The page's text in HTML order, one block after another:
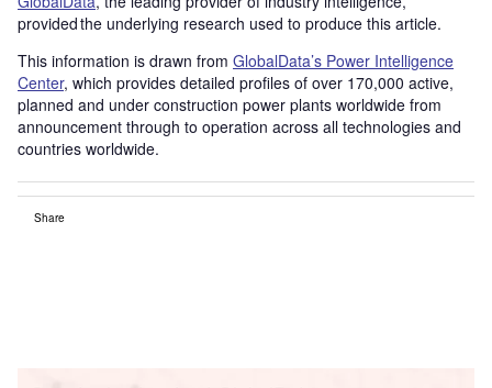
provided the underlying research used to produce this article.
This information is drawn from GlobalData’s Power Intelligence
Center, which provides detailed profiles of over 170,000 active,
planned and under construction power plants worldwide from
announcement through to operation across all technologies and
countries worldwide.
Share